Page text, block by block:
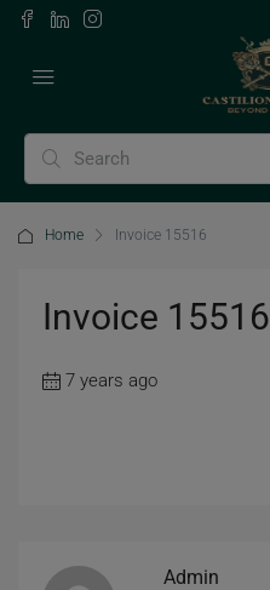
Home Invoice 15516
Invoice 15516
7 years ago
Admin